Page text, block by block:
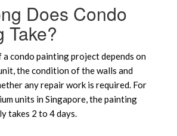
Does Condo
Take?
condo painting project depends on
the condition of the walls and
any repair work is required. For
units in Singapore, the painting
takes 2 to 4 days.